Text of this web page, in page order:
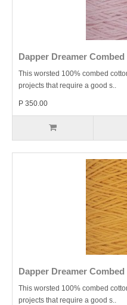
Dapper Dreamer
This worsted 100% combed
projects that require a good s..
P 350.00
Dapper Dreamer
This worsted 100% combed
projects that require a good s..